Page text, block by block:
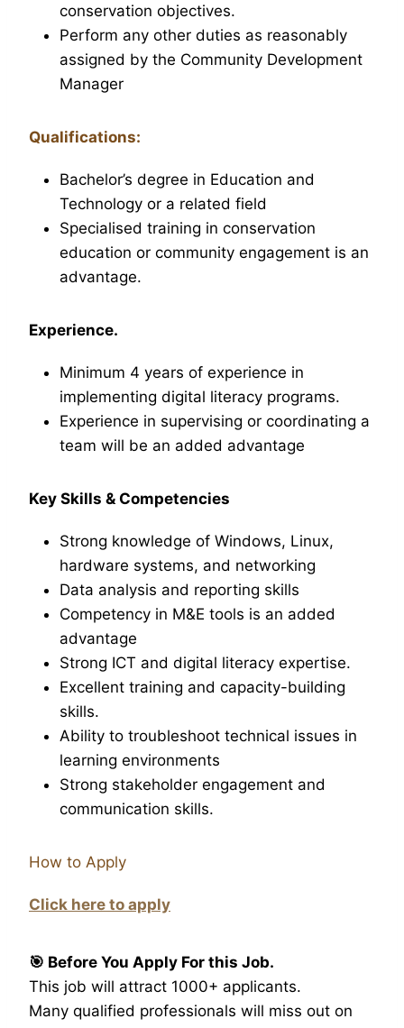
conservation objectives.
Perform any other duties as reasonably
assigned by the Community Development
Manager
Qualifications:
Bachelor’s degree in Education and
Technology or a related field
Specialised training in conservation
education or community engagement is an
advantage.
Experience.
Minimum 4 years of experience in
implementing digital literacy programs.
Experience in supervising or coordinating a
team will be an added advantage
Key Skills & Competencies
Strong knowledge of Windows, Linux,
hardware systems, and networking
Data analysis and reporting skills
Competency in M&E tools is an added
advantage
Strong ICT and digital literacy expertise.
Excellent training and capacity-building
skills.
Ability to troubleshoot technical issues in
learning environments
Strong stakeholder engagement and
communication skills.
How to Apply
Click here to apply
🎯 Before You Apply For this Job.
This job will attract 1000+ applicants.
Many qualified professionals will miss out on